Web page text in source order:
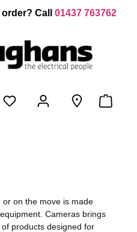
Call 01437 763762
on the move is made
Cameras brings
products designed for